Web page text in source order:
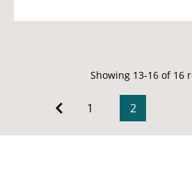
Showing 13-16 of 16
1 2